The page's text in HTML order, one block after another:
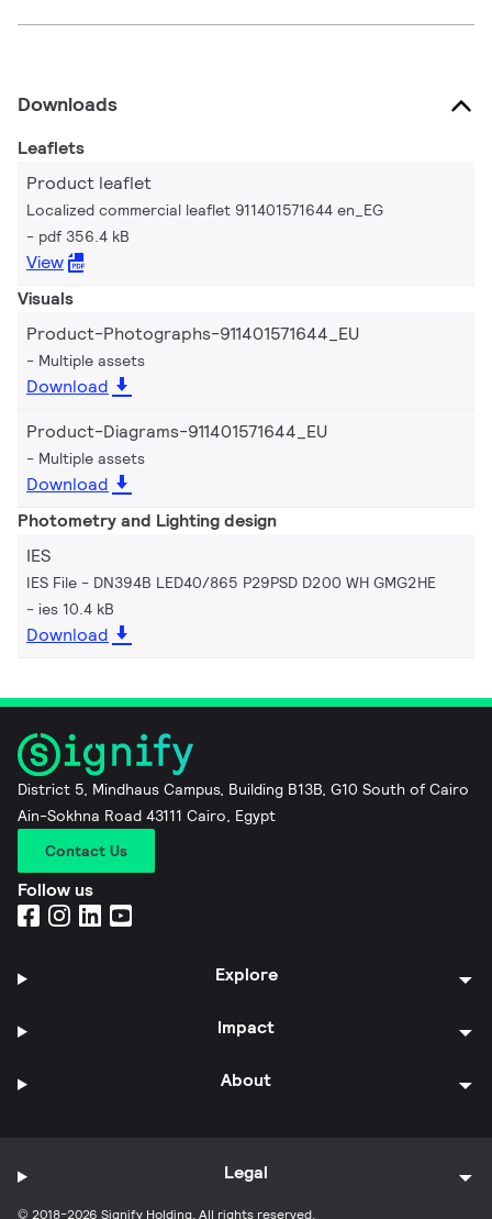
Downloads
Leaflets
Product leaflet
Localized commercial leaflet 911401571644 en_EG
pdf 356.4 kB
View
Visuals
Product-Photographs-911401571644_EU
Multiple assets
Download
Product-Diagrams-911401571644_EU
Multiple assets
Download
Photometry and Lighting design
IES
IES File - DN394B LED40/865 P29PSD D200 WH GMG2HE
ies 10.4 kB
Download
District 5, Mindhaus Campus, Building B13B, G10 South of Cairo
Ain-Sokhna Road 43111 Cairo, Egypt
Contact Us
Follow us
Explore
Impact
About
© 2018-2026 Signify Holding. All rights reserved.
Legal